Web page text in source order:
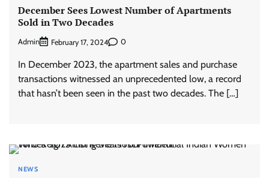
December Sees Lowest Number of Apartments
Sold in Two Decades
Admin February 17, 2024 0
In December 2023, the apartment sales and purchase
transactions witnessed an unprecedented low, a record
that hasn’t been seen in the past two decades. The […]
NEWS